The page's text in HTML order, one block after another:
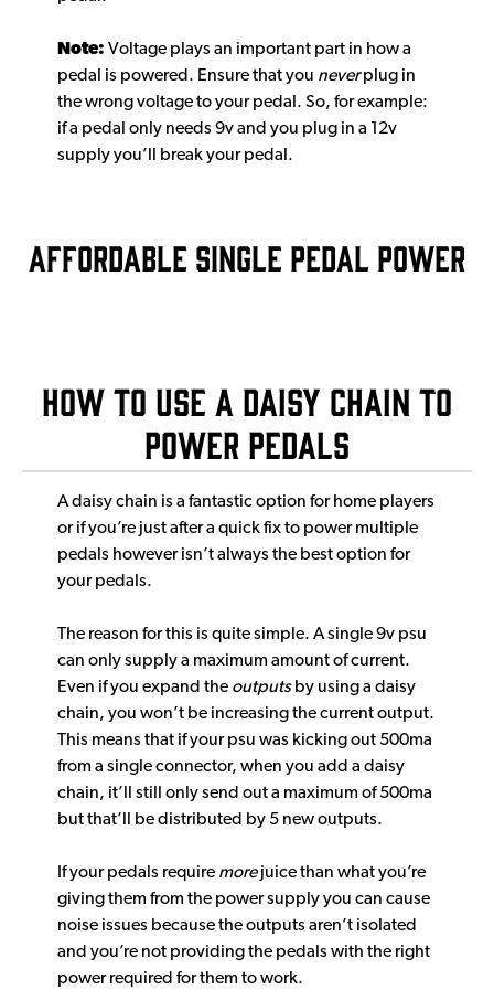
Note: Voltage plays an important part in how a
pedal is powered. Ensure that you neverplug in
the wrong voltage to your pedal. So, for example:
if a pedal only needs 9v and you plug in a 12v
supply you’ll break your pedal.
AFFORDABLE SINGLE PEDAL POWER
How to use a daisy chain to
power pedals
A daisy chain is a fantastic option for home players
or if you’re just after a quick fix to power multiple
pedals however isn’t always the best option for
your pedals.
The reason for this is quite simple. A single 9v psu
can only supply a maximum amount of current.
Even if you expand the outputs by using a daisy
chain, you won’t be increasing the current output.
This means that if your psu was kicking out 500ma
from a single connector, when you add a daisy
chain, it’ll still only send out a maximum of 500ma
but that’ll be distributed by 5 new outputs.
If your pedals require morejuice than what you’re
giving them from the power supply you can cause
noise issues because the outputs aren’t isolated
and you’re not providing the pedals with the right
power required for them to work.